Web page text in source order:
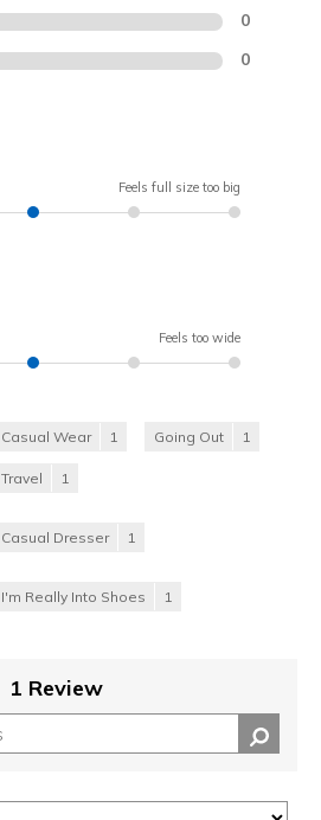
0
0
Feels full size too big
Feels too wide
Casual Wear 1 Going Out 1
Travel 1
Casual Dresser 1
I'm Really Into Shoes 1
1 Review